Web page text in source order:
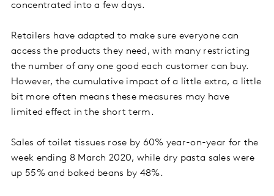
concentrated into a few days.
Retailers have adapted to make sure everyone can
access the products they need, with many restricting
the number of any one good each customer can buy.
However, the cumulative impact of a little extra, a little
bit more often means these measures may have
limited effect in the short term.
Sales of toilet tissues rose by 60% year-on-year for the
week ending 8 March 2020, while dry pasta sales were
up 55% and baked beans by 48%.